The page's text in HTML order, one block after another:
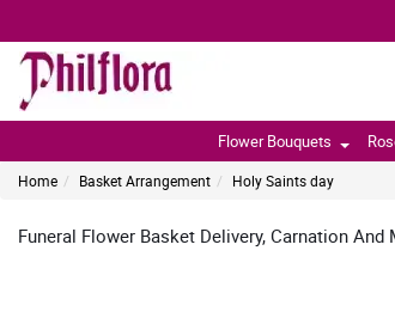
Flower Bouquets
Home Basket Arrangement Holy Saints day
Funeral Flower Basket Delivery, Carnation And